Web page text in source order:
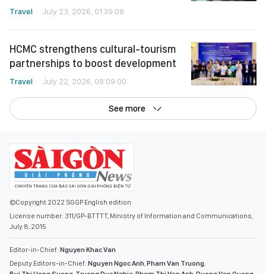
Travel July 23, 2026, 01:39:08
HCMC strengthens cultural-tourism
partnerships to boost development
Travel July 22, 2026, 08:09:00
See more
©Copyright 2022 SGGP English edition
License number: 311/GP-BTTTT, Ministry of Information and Communications,
July 8, 2015
Editor-in-Chief: Nguyen Khac Van
Deputy Editors-in-Chief: Nguyen Ngoc Anh Pham Van Truong